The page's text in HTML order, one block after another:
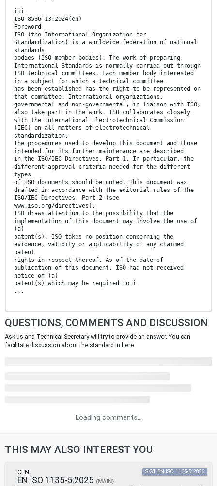
iii
ISO 8536-13:2024(en)
Foreword
ISO (the International Organization for
Standardization) is a worldwide federation of national
standards
bodies (ISO member bodies). The work of preparing
International Standards is normally carried out through
ISO technical committees. Each member body interested
in a subject for which a technical committee
has been established has the right to be represented on
that committee. International organizations,
governmental and non-governmental, in liaison with ISO,
also take part in the work. ISO collaborates closely
with the International Electrotechnical Commission
(IEC) on all matters of electrotechnical
standardization.
The procedures used to develop this document and those
intended for its further maintenance are described
in the ISO/IEC Directives, Part 1. In particular, the
different approval criteria needed for the different
types
of ISO documents should be noted. This document was
drafted in accordance with the editorial rules of the
ISO/IEC Directives, Part 2 (see
www.iso.org/directives).
ISO draws attention to the possibility that the
implementation of this document may involve the use of
(a)
patent(s). ISO takes no position concerning the
evidence, validity or applicability of any claimed
patent
rights in respect thereof. As of the date of
publication of this document, ISO had not received
notice of (a)
patent(s) which may be required to i
...
QUESTIONS, COMMENTS AND DISCUSSION
Ask us and Technical Secretary will try to provide an answer. You can
facilitate discussion about the standard in here.
Loading comments...
THIS MAY ALSO INTEREST YOU
CEN
EN ISO 1135-5:2025 (MAIN)
SIST EN ISO 1135-5:2026